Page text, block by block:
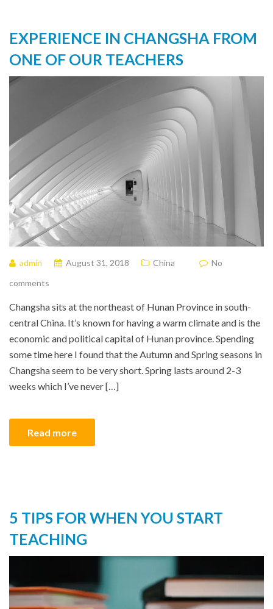
EXPERIENCE IN CHANGSHA FROM
ONE OF OUR TEACHERS
admin August 31, 2018 China
No
comments
Changsha sits at the northeast of Hunan Province in south-
central China. It’s known for having a warm climate and is the
economic and political capital of Hunan province. Spending
some time here I found that the Autumn and Spring seasons in
Changsha seem to be very short. Spring lasts around 2-3
weeks which I’ve never […]
Read more
5 TIPS FOR WHEN YOU START
TEACHING